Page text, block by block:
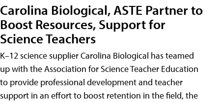
Carolina Biological, ASTE Partner to
Boost Resources, Support for
Science Teachers
K–12 science supplier Carolina Biological has teamed
up with the Association for Science Teacher Education
to provide professional development and teacher
support in an effort to boost retention in the field, the